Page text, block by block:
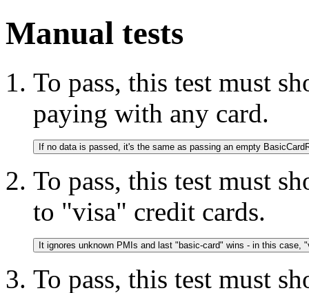
Manual tests
To pass, this test must
paying with any card.
To pass, this test must
to "visa" credit cards.
It ignores unknown PMIs and last "basic-card" wins - in this case,
To pass, this test must